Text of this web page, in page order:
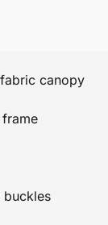
canopy
buckles